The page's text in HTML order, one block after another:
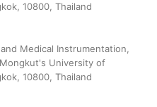
10800, Thailand
Medical Instrumentation,
University of
10800, Thailand